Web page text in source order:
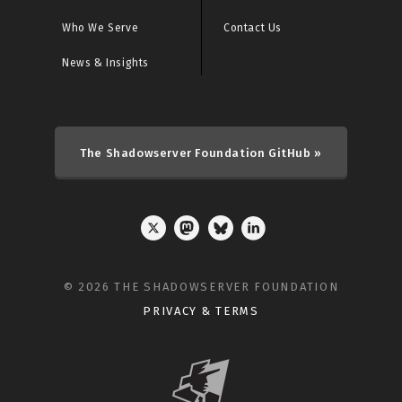
Who We Serve
News & Insights
Contact Us
© 2026 THE SHADOWSERVER FOUNDATION
PRIVACY & TERMS
The Shadowserver Foundation GitHub »